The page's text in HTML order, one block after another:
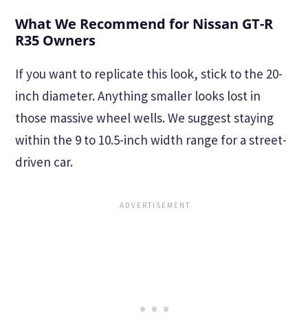
What We Recommend for Nissan GT-R
R35 Owners
If you want to replicate this look, stick to the 20-
inch diameter. Anything smaller looks lost in
those massive wheel wells. We suggest staying
within the 9 to 10.5-inch width range for a street-
driven car.